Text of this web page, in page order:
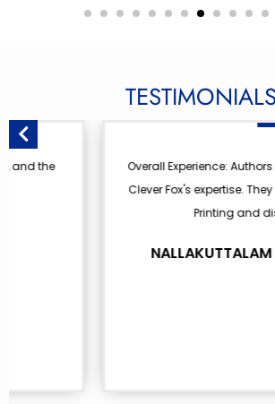
TESTIMONIALS
Overall Experience: Authors will enjoy an
Clever Fox's expertise. They excel in: a)
Printing and distribution c)
NALLAKUTTALAM